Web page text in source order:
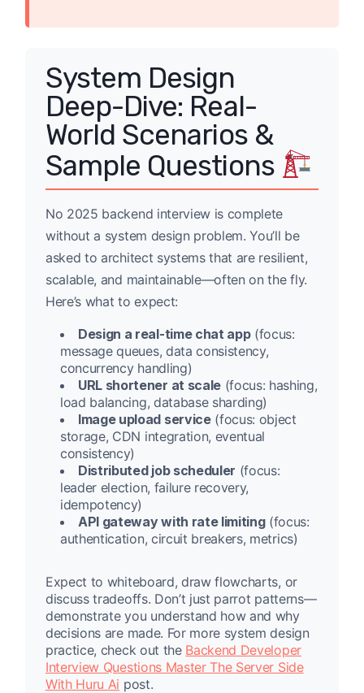
System Design
Deep-Dive: Real-
World Scenarios &
Sample Questions
No 2025 backend interview is complete
without a system design problem. You’ll be
asked to architect systems that are resilient,
scalable, and maintainable—often on the fly.
Here’s what to expect:
Design a real-time chat app(focus:
message queues, data consistency,
concurrency handling)
URL shortener at scale(focus: hashing,
load balancing, database sharding)
Image upload service(focus: object
storage, CDN integration, eventual
consistency)
Distributed job scheduler (focus:
leader election, failure recovery,
idempotency)
API gateway with rate limiting(focus:
authentication, circuit breakers, metrics)
Expect to whiteboard, draw flowcharts, or
discuss tradeoffs. Don’t just parrot patterns—
demonstrate you understand how and why
decisions are made. For more system design
practice, check out the Backend Developer
Interview Questions Master The Server Side
With Huru Ai post.